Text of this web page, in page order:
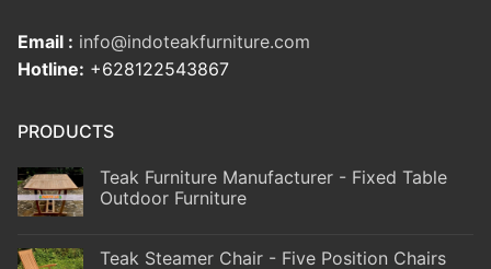
Email : info@indoteakfurniture.com
Hotline: +628122543867
PRODUCTS
Teak Furniture Manufacturer - Fixed Table
Outdoor Furniture
Teak Steamer Chair - Five Position Chairs